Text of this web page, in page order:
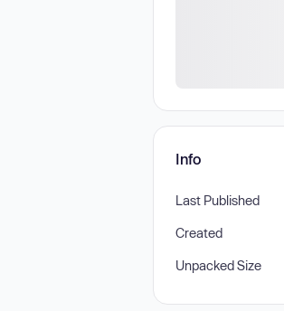
Info
Last Published
Created
Unpacked Size